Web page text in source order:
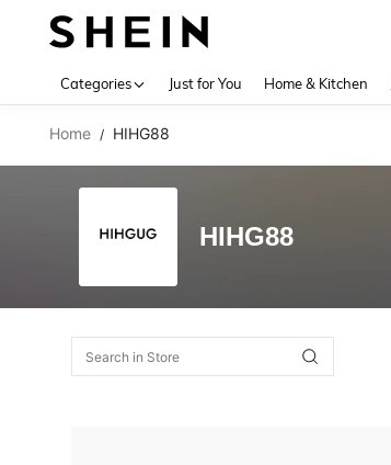
Categories Just for You Home & Kitchen
Home / HIHG88
HIHG88